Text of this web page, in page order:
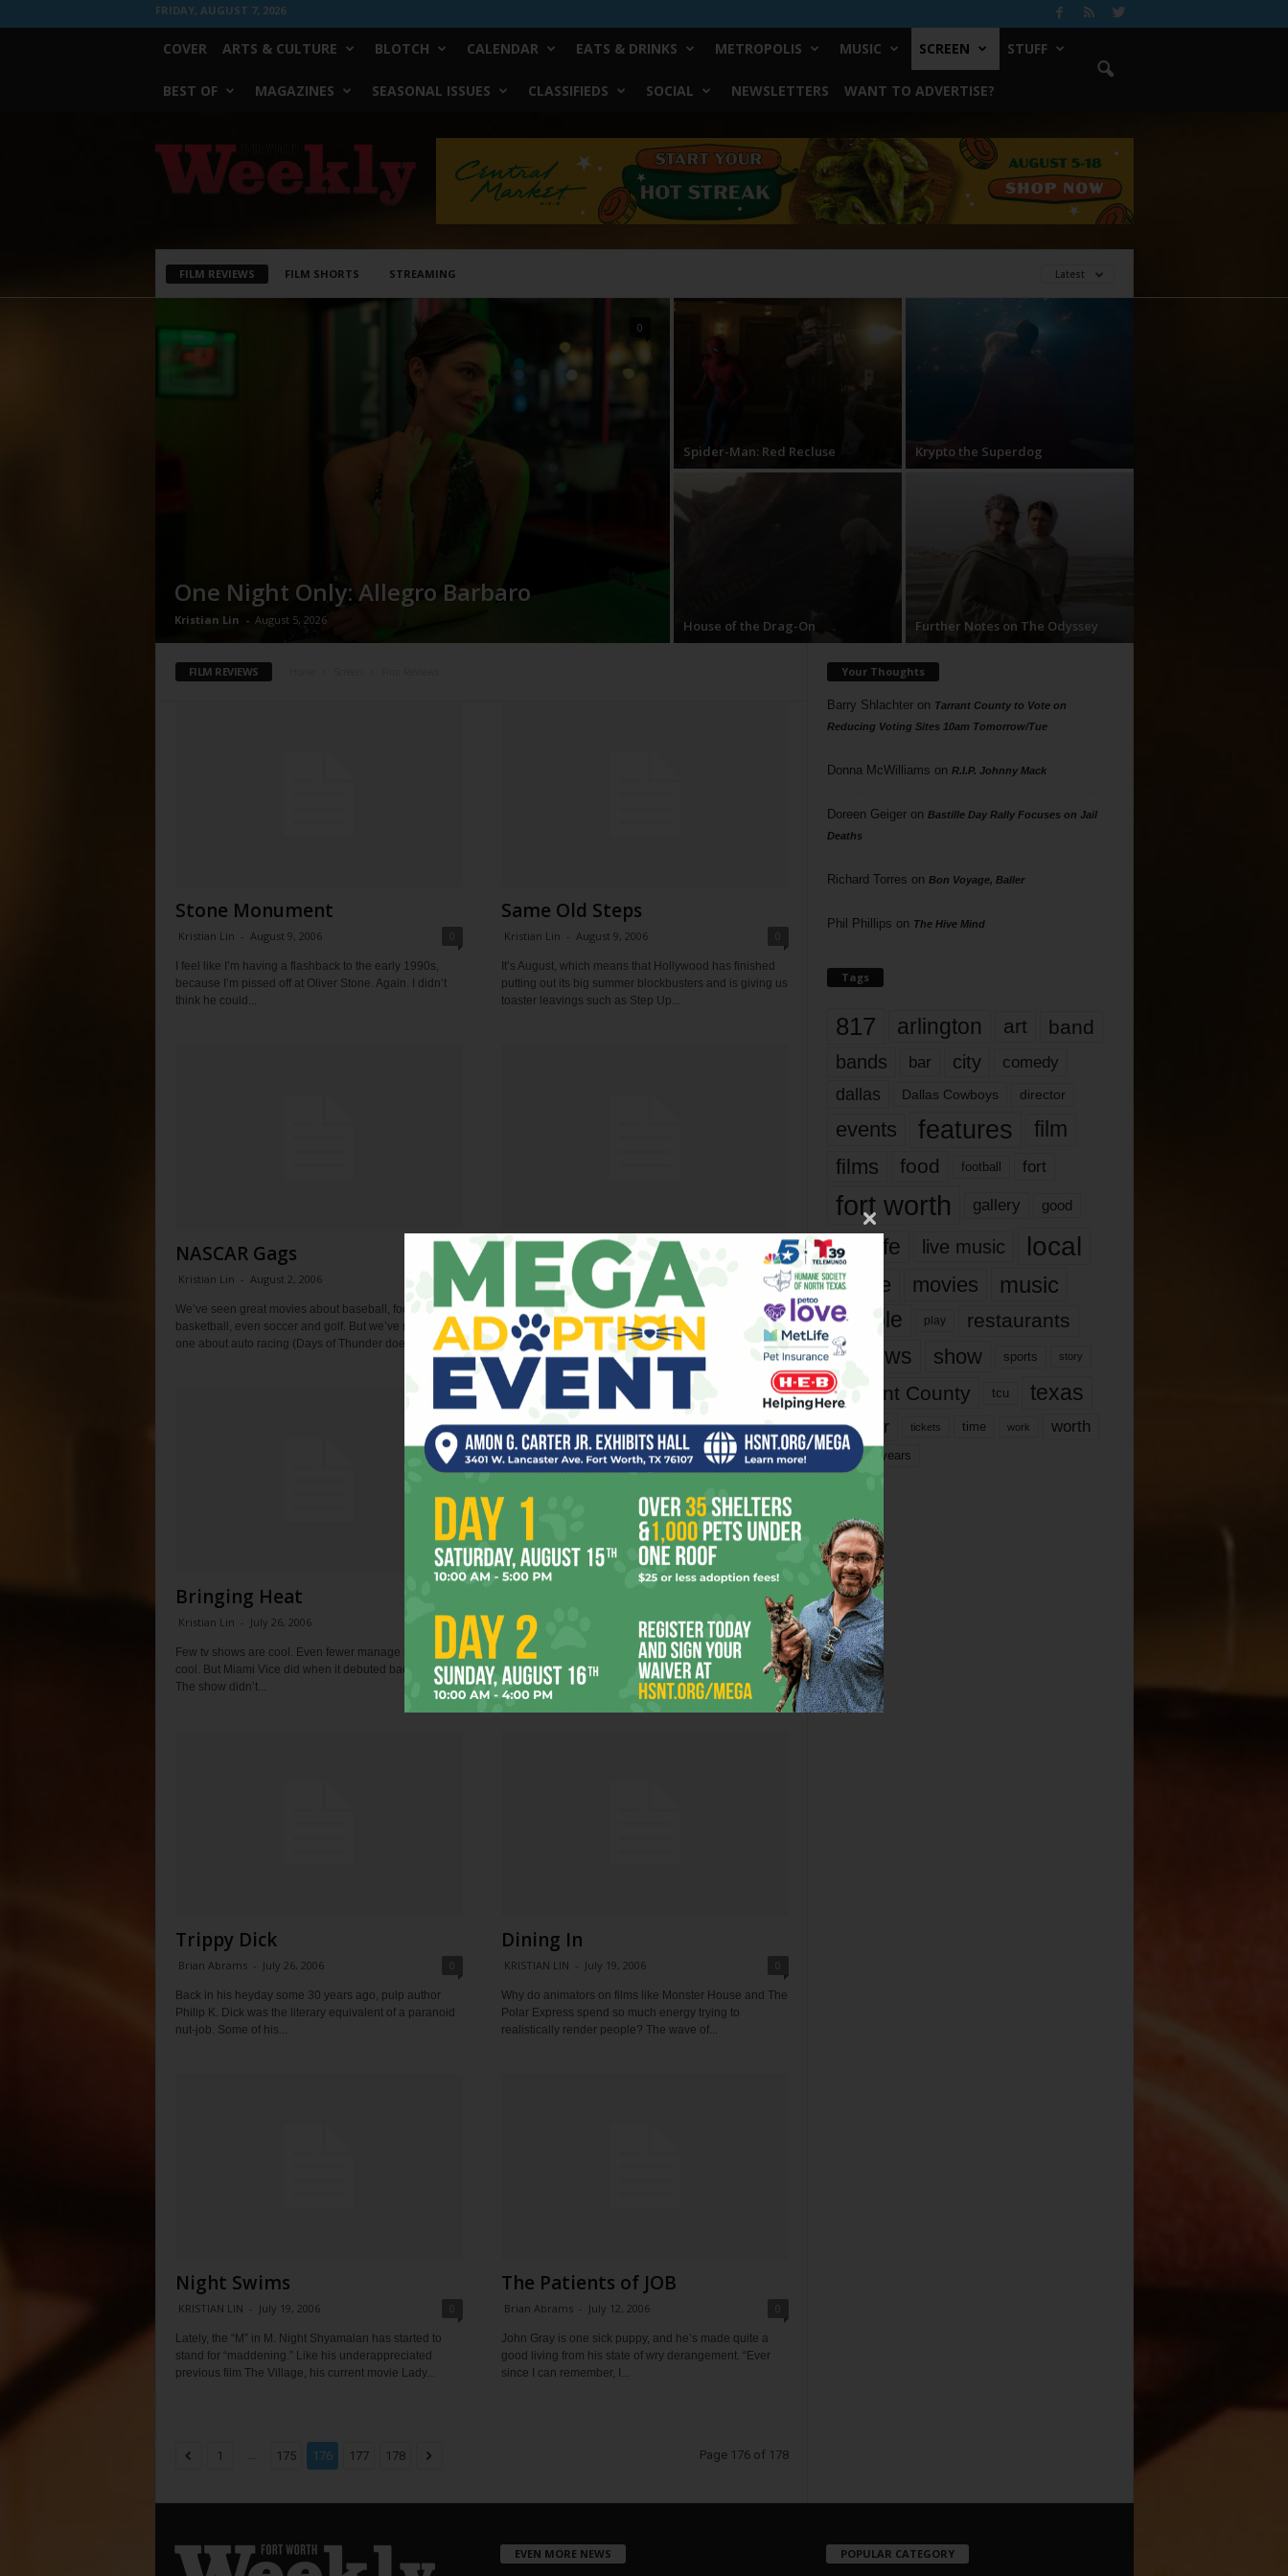
FRIDAY, AUGUST 7, 2026
COVER ARTS & CULTURE BLOTCH CALENDAR EATS & DRINKS METROPOLIS MUSIC SCREEN STUFF
BEST OF MAGAZINES SEASONAL ISSUES CLASSIFIEDS SOCIAL NEWSLETTERS WANT TO ADVERTISE?
Worth
Weekly
FILM REVIEWS FILM SHORTS STREAMING Latest
One Night Only: Allegro Barbaro
Kristian Lin - August 5, 2026
0
Spider-Man: Red Recluse Krypto the Superdog
House of the Drag-On Further Notes on The Odyssey
FILM REVIEWS
Stone Monument
Kristian Lin - August 9, 2006
I feel like I’m having a flashback to the early 1990s,
because I’m pissed off at Oliver Stone. Again. I didn’t
think he could...
Same Old Steps
Kristian Lin - August 9, 2006
It’s August, which means that Hollywood has finished
putting out its big summer blockbusters and is giving us
toaster leavings such as Step Up...
NASCAR Gags
Kristian Lin - August 2, 2006 0
We’ve seen great movies about baseball, football,
basketball, even soccer and golf. But we’ve never seen
one about auto racing (Days of Thunder doesn’t...
Velveteen Rabbit
Kristian Lin August 2, 2006 0
The Night Listener has a great story, so great that it
indirectly causes the movie’s downfall. It’s based on an
Armistead Maupin novel, which...
Bringing Heat
Kristian Lin - July 26, 2006 0
Few tv shows are cool. Even fewer manage to define
cool. But Miami Vice did when it debuted back in 1984.
The show didn’t...
KRISTIAN LIN July 26, 2006 0
Chris Paine’s documentary asks Who Killed the Electric
Car? I thought we knew. It was that secret society that
Homer Simpson was trying to...
Trippy Dick
Brian Abrams - July 26, 2006
Back in his heyday some 30 years ago, pulp author
Philip K. Dick was the literary equivalent of a paranoid
nut-job. Some of his...
Dining In
KRISTIAN LIN - July 19, 2006
Why do animators on films like Monster House and The
Polar Express spend so much energy trying to
realistically render people? The wave of...
Night Swims
KRISTIAN LIN - July 19, 2006
Lately, the “M” in M. Night Shyamalan has started to
stand for “maddening.” Like his underappreciated
previous film The Village, his current movie Lady...
The Patients of JOB
Brian Abrams - July 12, 2006
John Gray is one sick puppy, and he’s made quite a
good living from his state of wry derangement. “Ever
since I can remember, I...
1 ... 175 176 177 178 Page 176 of 178
Your Thoughts
Barry Shlachteron Tarrant County to Vote on
Reducing Voting Sites 10am Tomorrow/Tue
Donna McWilliams on R.I.P. Johnny Mack
Doreen Geigeron Bastille Day Rally Focuses on Jail
Deaths
Richard Torres on Bon Voyage, Baller
Phil Phillips on The Hive Mind
Tags
817 arlington art band
bands bar city comedy
dallas Dallas Cowboys director
events features
film
films
food football fort
fort worth gallery good
it’s life live music local
movie movies music
people play restaurants
reviews show sports story
Tarrant County tcu texas
theater tickets time work worth
years
EVEN MORE NEWS POPULAR CATEGORY